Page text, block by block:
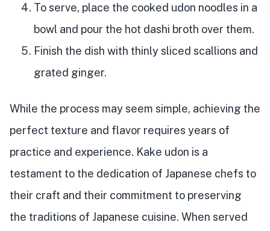
To serve, place the cooked udon noodles in a
bowl and pour the hot dashi broth over them.
Finish the dish with thinly sliced scallions and
grated ginger.
While the process may seem simple, achieving the
perfect texture and flavor requires years of
practice and experience. Kake udon is a
testament to the dedication of Japanese chefs to
their craft and their commitment to preserving
the traditions of Japanese cuisine. When served